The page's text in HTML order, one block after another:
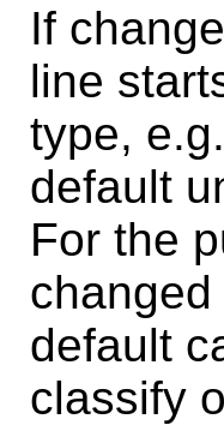
If
line
type,
default
For the
default
classify